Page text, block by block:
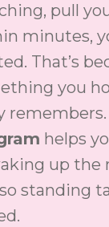
pull
minutes,
That’s
you
remembers.
helps
up the
standing